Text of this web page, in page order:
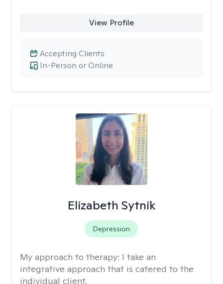
View Profile
In-Person or Online
Accepting Clients
Elizabeth Sytnik
Depression
My approach to therapy: I take an
integrative approach that is catered to the
individual client.